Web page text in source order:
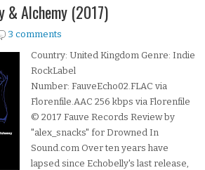
& Alchemy (2017)
3 comments
Country: United Kingdom Genre: Indie
RockLabel
Number: FauveEcho02.FLAC via
Florenfile.AAC 256 kbps via Florenfile
© 2017 Fauve Records Review by
"alex_snacks" for Drowned In
Sound.com Over ten years have
lapsed since Echobelly's last release,